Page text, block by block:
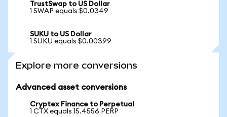
TrustSwap to US Dollar
1 SWAP equals $0.0349
SUKU to US Dollar
1 SUKU equals $0.00399
Explore more conversions
Advanced asset conversions
Cryptex Finance to Perpetual
1 CTX equals 15.4556 PERP